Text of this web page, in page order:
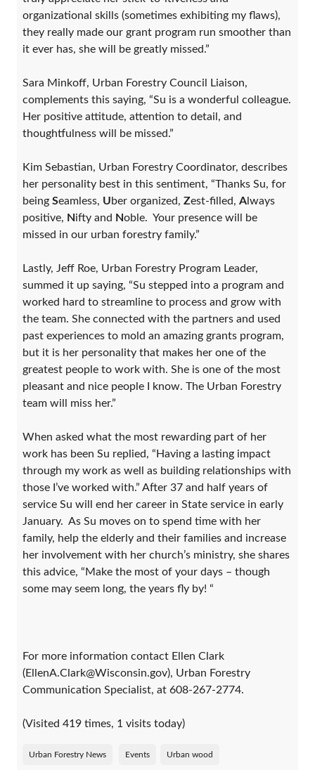
organizational skills (sometimes exhibiting my flaws),
they really made our grant program run smoother than
it ever has, she will be greatly missed.”
Sara Minkoff, Urban Forestry Council Liaison,
complements this saying, “Su is a wonderful colleague.
Her positive attitude, attention to detail, and
thoughtfulness will be missed.”
Kim Sebastian, Urban Forestry Coordinator, describes
her personality best in this sentiment, “Thanks Su, for
being Seamless, Uber organized, Zest-filled, Always
positive, Nifty and Noble. Your presence will be
missed in our urban forestry family.”
Lastly, Jeff Roe, Urban Forestry Program Leader,
summed it up saying, “Su stepped into a program and
worked hard to streamline to process and grow with
the team. She connected with the partners and used
past experiences to mold an amazing grants program,
but it is her personality that makes her one of the
greatest people to work with. She is one of the most
pleasant and nice people I know. The Urban Forestry
team will miss her.”
When asked what the most rewarding part of her
work has been Su replied, “Having a lasting impact
through my work as well as building relationships with
those I’ve worked with.” After 37 and half years of
service Su will end her career in State service in early
January. As Su moves on to spend time with her
family, help the elderly and their families and increase
her involvement with her church’s ministry, she shares
this advice, “Make the most of your days – though
some may seem long, the years fly by! “
For more information contact Ellen Clark
(EllenA.Clark@Wisconsin.gov), Urban Forestry
Communication Specialist, at 608-267-2774.
(Visited 419 times, 1 visits today)
Urban Forestry News Events Urban wood